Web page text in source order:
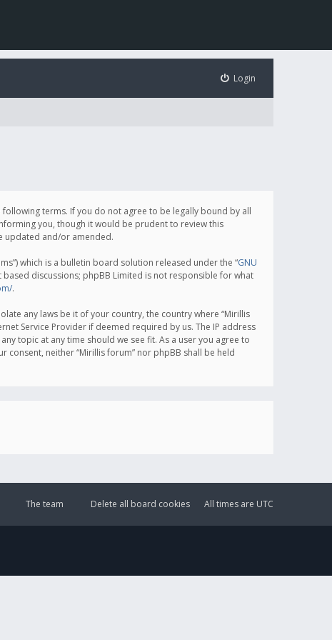
Login
following terms. If you do not agree to be legally bound by all
you, though it would be prudent to review this
updated and/or amended.
which is a bulletin board solution released under the “GNU
discussions; phpBB Limited is not responsible for what
.
any laws be it of your country, the country where “Mirillis
Service Provider if deemed required by us. The IP address
topic at any time should we see fit. As a user you agree to
neither “Mirillis forum” nor phpBB shall be held
All times are UTC
Delete all board cookies
The team